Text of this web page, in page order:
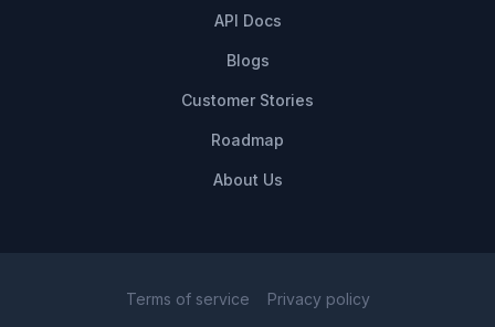
API Docs
Blogs
Customer Stories
Roadmap
About Us
Terms of service Privacy policy